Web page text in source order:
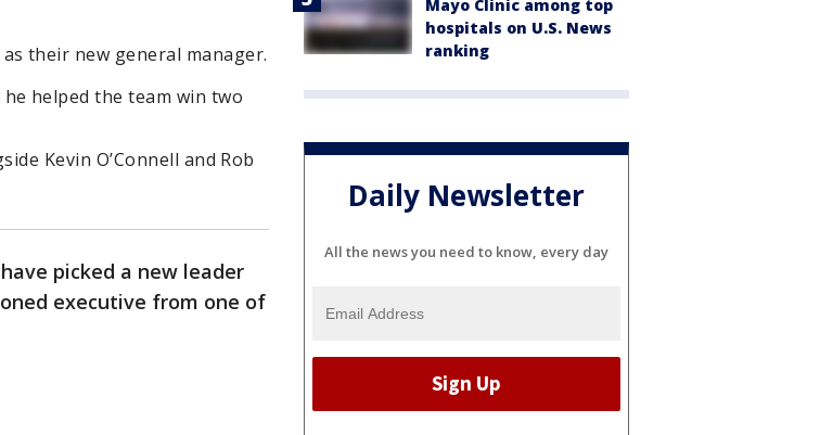
their new general manager.
helped the team win two
Kevin O’Connell and Rob
have picked a new leader
executive from one of
Mayo Clinic among top
hospitals on U.S. News
ranking
Daily Newsletter
All the news you need to know, every day